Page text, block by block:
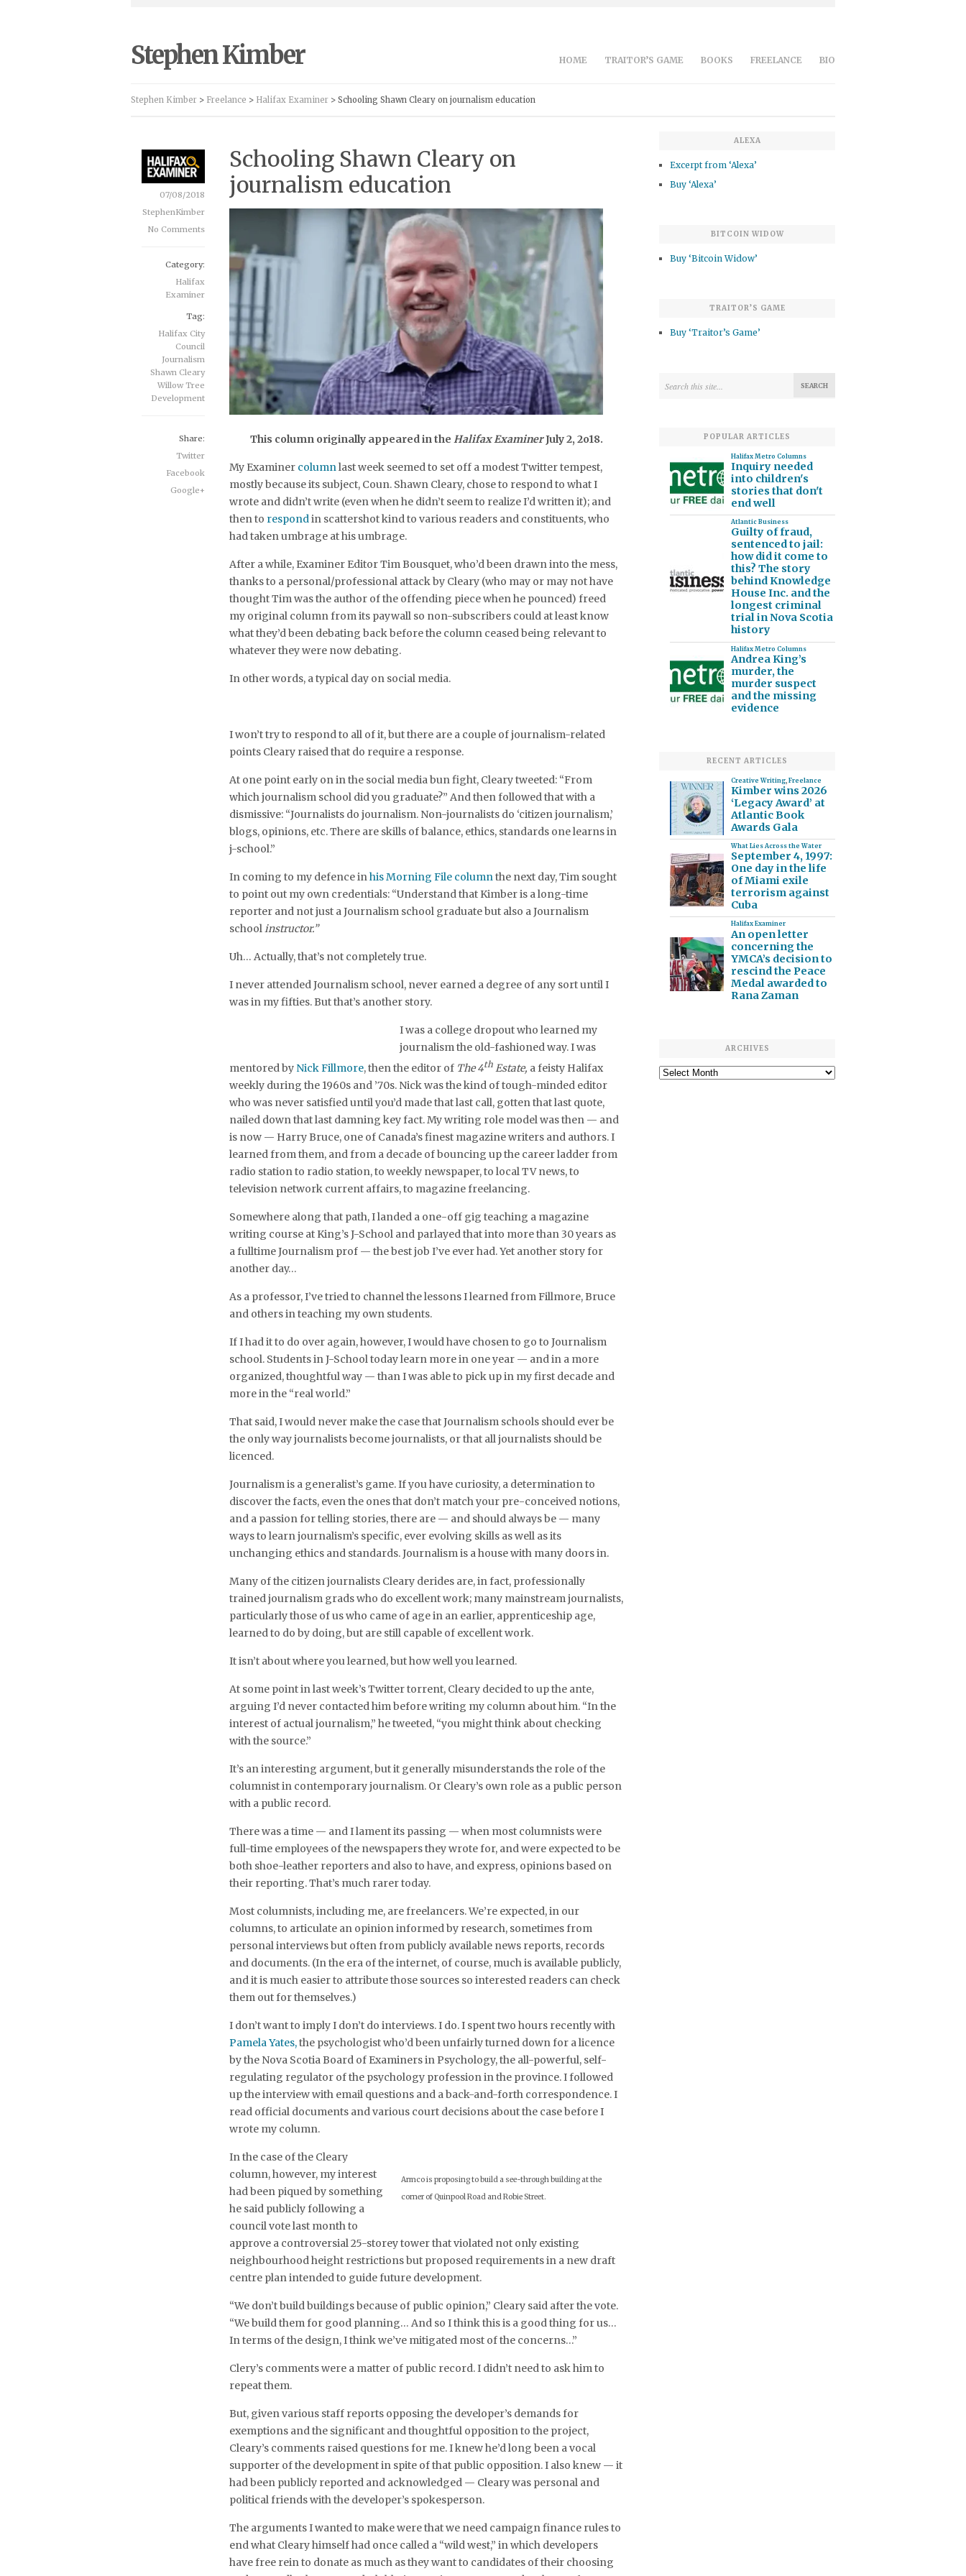
Stephen Kimber HOME TRAITOR’S GAME BOOKS FREELANCE BIO
Stephen Kimber > Freelance > Halifax Examiner > Schooling Shawn Cleary on journalism education
Schooling Shawn Cleary on
journalism education
This column originally appeared in theHalifax ExaminerJuly 2, 2o18.
My Examiner columnlast week seemed to set off a modest Twitter tempest,
mostly because its subject, Coun. Shawn Cleary, chose to respond to what I
wrote and didn’t write (even when he didn’t seem to realize I’d written it); and
then to respondin scattershot kind to various readers and constituents, who
had taken umbrage at his umbrage.
After a while, Examiner Editor Tim Bousquet, who’d been drawn into the mess,
thanks to a personal/professional attack by Cleary (who may or may not have
thought Tim was the author of the offending piece when he pounced) freed
my original column from its paywall so non-subscribers could at least know
what they’d been debating back before the column ceased being relevant to
whatever they were now debating.
In other words, a typical day on social media.
I won’t try to respond to all of it, but there are a couple of journalism-related
points Cleary raised that do require a response.
At one point early on in the social media bun fight, Cleary tweeted: “From
which journalism school did you graduate?” And then followed that with a
dismissive: “Journalists do journalism. Non-journalists do ‘citizen journalism,’
blogs, opinions, etc. There are skills of balance, ethics, standards one learns in
j-school.”
In coming to my defence inhis Morning File columnthe next day, Tim sought
to point out my own credentials: “Understand that Kimber is a long-time
reporter and not just a Journalism school graduate but also a Journalism
schoolinstructor.”
Uh… Actually, that’s not completely true.
I never attended Journalism school, never earned a degree of any sort until I
was in my fifties. But that’s another story.
I was a college dropout who learned my
journalism the old-fashioned way. I was
mentored by Nick Fillmore, then the editor of The 4th Estate, a feisty Halifax
weekly during the 1960s and ’70s. Nick was the kind of tough-minded editor
who was never satisfied until you’d made that last call, gotten that last quote,
nailed down that last damning key fact. My writing role model was then — and
is now — Harry Bruce, one of Canada’s finest magazine writers and authors. I
learned from them, and from a decade of bouncing up the career ladder from
radio station to radio station, to weekly newspaper, to local TV news, to
television network current affairs, to magazine freelancing.
Somewhere along that path, I landed a one-off gig teaching a magazine
writing course at King’s J-School and parlayed that into more than 30 years as
a fulltime Journalism prof — the best job I’ve ever had. Yet another story for
another day…
As a professor, I’ve tried to channel the lessons I learned from Fillmore, Bruce
and others in teaching my own students.
If I had it to do over again, however, I would have chosen to go to Journalism
school. Students in J-School today learn more in one year — and in a more
organized, thoughtful way — than I was able to pick up in my first decade and
more in the “real world.”
That said, I would never make the case that Journalism schools should ever be
the only way journalists become journalists, or that all journalists should be
licenced.
Journalism is a generalist’s game. If you have curiosity, a determination to
discover the facts, even the ones that don’t match your pre-conceived notions,
and a passion for telling stories, there are — and should always be — many
ways to learn journalism’s specific, ever evolving skills as well as its
unchanging ethics and standards. Journalism is a house with many doors in.
Many of the citizen journalists Cleary derides are, in fact, professionally
trained journalism grads who do excellent work; many mainstream journalists,
particularly those of us who came of age in an earlier, apprenticeship age,
learned to do by doing, but are still capable of excellent work.
It isn’t about where you learned, but how well you learned.
At some point in last week’s Twitter torrent, Cleary decided to up the ante,
arguing I’d never contacted him before writing my column about him. “In the
interest of actual journalism,” he tweeted, “you might think about checking
with the source.”
It’s an interesting argument, but it generally misunderstands the role of the
columnist in contemporary journalism. Or Cleary’s own role as a public person
with a public record.
There was a time — and I lament its passing — when most columnists were
full-time employees of the newspapers they wrote for, and were expected to be
both shoe-leather reporters and also to have, and express, opinions based on
their reporting. That’s much rarer today.
Most columnists, including me, are freelancers. We’re expected, in our
columns, to articulate an opinion informed by research, sometimes from
personal interviews but often from publicly available news reports, records
and documents. (In the era of the internet, of course, much is available publicly,
and it is much easier to attribute those sources so interested readers can check
them out for themselves.)
I don’t want to imply I don’t do interviews. I do. I spent two hours recently with
Pamela Yates,the psychologist who’d been unfairly turned down for a licence
by the Nova Scotia Board of Examiners in Psychology, the all-powerful, self-
regulating regulator of the psychology profession in the province. I followed
up the interview with email questions and a back-and-forth correspondence. I
read official documents and various court decisions about the case before I
wrote my column.
Armco is proposing to build a see-through building at the
corner of Quinpool Road and Robie Street.
In the case of the Cleary
column, however, my interest
had been piqued by something
he said publicly following a
council vote last month to
approve a controversial 25-storey tower that violated not only existing
neighbourhood height restrictions but proposed requirements in a new draft
centre plan intended to guide future development.
“We don’t build buildings because of public opinion,” Cleary said after the vote.
“We build them for good planning… And so I think this is a good thing for us…
In terms of the design, I think we’ve mitigated most of the concerns…”
Clery’s comments were a matter of public record. I didn’t need to ask him to
repeat them.
But, given various staff reports opposing the developer’s demands for
exemptions and the significant and thoughtful opposition to the project,
Cleary’s comments raised questions for me. I knew he’d long been a vocal
supporter of the development in spite of that public opposition. I also knew — it
had been publicly reported and acknowledged — Cleary was personal and
political friends with the developer’s spokesperson.
The arguments I wanted to make were that we need campaign finance rules to
end what Cleary himself had once called a “wild west,” in which developers
have free rein to donate as much as they want to candidates of their choosing
07/08/2018
StephenKimber
No Comments
Category:
Halifax
Examiner
Tag:
Halifax City
Council
Journalism
Shawn Cleary
Willow Tree
Development
Share:
Twitter
Facebook
Google+
ALEXA
Excerpt from ‘Alexa’
Buy ‘Alexa’
BITCOIN WIDOW
Buy ‘Bitcoin Widow’
TRAITOR’S GAME
Buy ‘Traitor’s Game’
POPULAR ARTICLES
Halifax Metro Columns
Inquiry needed
into children's
stories that don't
end well
Atlantic Business
Guilty of fraud,
sentenced to jail:
how did it come to
this? The story
behind Knowledge
House Inc. and the
longest criminal
trial in Nova Scotia
history
Halifax Metro Columns
Andrea King’s
murder, the
murder suspect
and the missing
evidence
RECENT ARTICLES
Creative Writing, Freelance
Kimber wins 2026
‘Legacy Award’ at
Atlantic Book
Awards Gala
What Lies Across the Water
September 4, 1997:
One day in the life
of Miami exile
terrorism against
Cuba
Halifax Examiner
An open letter
concerning the
YMCA’s decision to
rescind the Peace
Medal awarded to
Rana Zaman
ARCHIVES
Archives